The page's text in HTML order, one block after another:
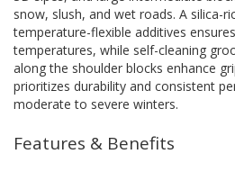
snow, slush, and wet roads. A silica-
temperature-flexible additives
temperatures, while self-cleaning
along the shoulder blocks enhance
prioritizes durability and consistent
moderate to severe winters.
Features & Benefits